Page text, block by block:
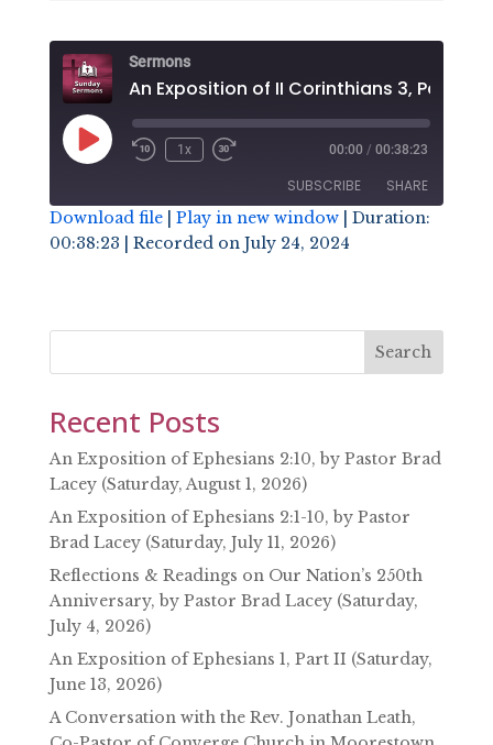
Sermons
Play
Episode
1x 00:00 / 00:38:23
SUBSCRIBE SHARE
SHARE
Download file| Play in new window| Duration:
00:38:23
Recorded on July 24, 2024
Search
Recent Posts
An Exposition of Ephesians 2:10, by Pastor Brad
Lacey (Saturday, August 1, 2026)
An Exposition of Ephesians 2:1-10, by Pastor
Brad Lacey (Saturday, July 11, 2026)
Reflections & Readings on Our Nation’s 250th
Anniversary, by Pastor Brad Lacey (Saturday,
July 4, 2026)
An Exposition of Ephesians 1, Part II (Saturday,
June 13, 2026)
A Conversation with the Rev. Jonathan Leath,